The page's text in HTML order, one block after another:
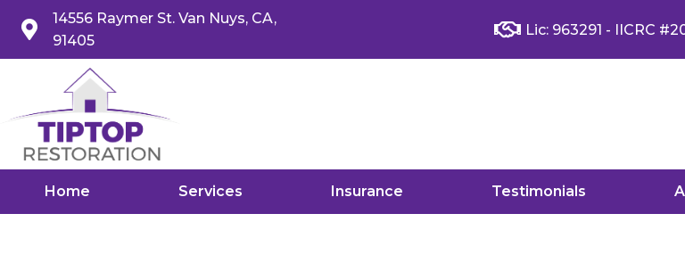
14556 Raymer St. Van Nuys, CA,
91405
Lic: 963291 - IICRC
Home Services Insurance Testimonials